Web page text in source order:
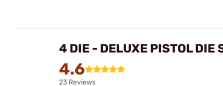
4 DIE - DELUXE PISTOL DIE
4.6
23 Reviews